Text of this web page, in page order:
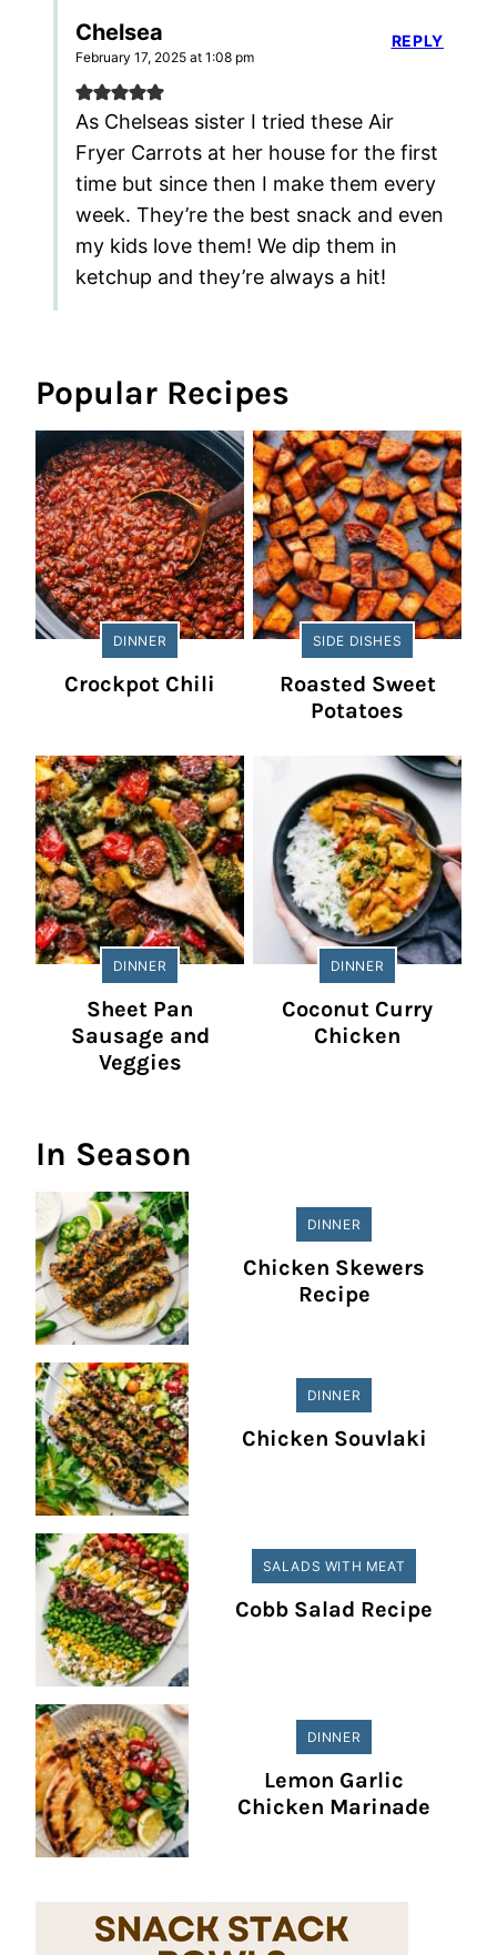
Chelsea
February 17, 2025 at 1:08 pm
As Chelseas sister I tried these Air
Fryer Carrots at her house for the first
time but since then I make them every
week. They’re the best snack and even
my kids love them! We dip them in
ketchup and they’re always a hit!
REPLY
Popular Recipes
DINNER
Crockpot Chili
SIDE DISHES
Roasted Sweet
Potatoes
DINNER
Sheet Pan
Sausage and
Veggies
DINNER
Coconut Curry
Chicken
In Season
DINNER
Chicken Skewers
Recipe
DINNER
Chicken Souvlaki
SALADS WITH MEAT
Cobb Salad Recipe
DINNER
Lemon Garlic
Chicken Marinade